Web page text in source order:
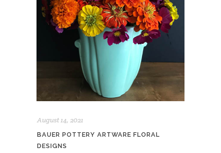
August 14, 2021
BAUER POTTERY ARTWARE FLORAL
DESIGNS